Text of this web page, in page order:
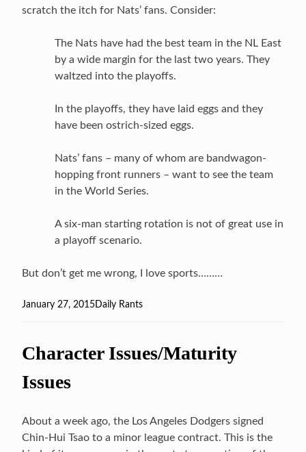
scratch the itch for Nats’ fans. Consider:
The Nats have had the best team in the NL East
by a wide margin for the last two years. They
waltzed into the playoffs.
In the playoffs, they have laid eggs and they
have been ostrich-sized eggs.
Nats’ fans – many of whom are bandwagon-
hopping front runners – want to see the team
in the World Series.
A six-man starting rotation is not of great use in
a playoff scenario.
But don’t get me wrong, I love sports………
Posted
January 27, 2015Categories
Daily Rants
Character Issues/Maturity
Issues
About a week ago, the Los Angeles Dodgers signed
Chin-Hui Tsao to a minor league contract. This is the